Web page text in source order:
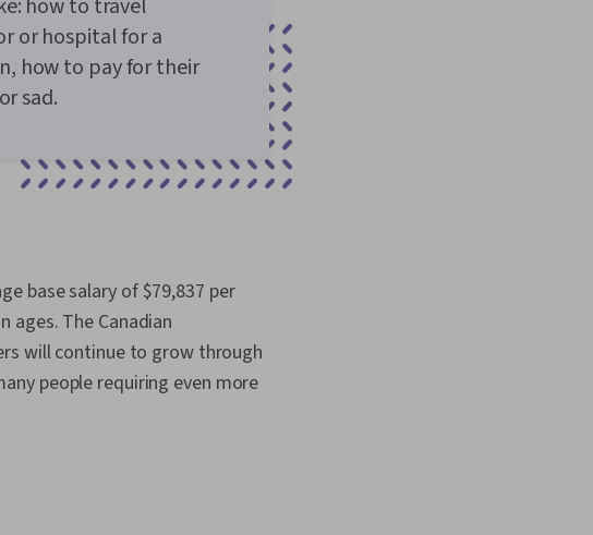
how to travel
or hospital for a
how to pay for their
sad.
base salary of $79,837 per
ages. The Canadian
will continue to grow through
people requiring even more